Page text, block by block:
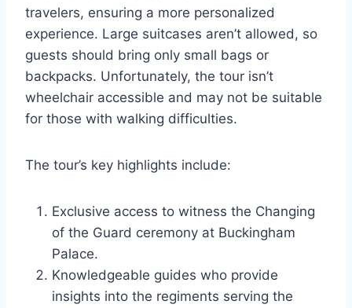
travelers, ensuring a more personalized
experience. Large suitcases aren’t allowed, so
guests should bring only small bags or
backpacks. Unfortunately, the tour isn’t
wheelchair accessible and may not be suitable
for those with walking difficulties.
The tour’s key highlights include:
Exclusive access to witness the Changing
of the Guard ceremony at Buckingham
Palace.
Knowledgeable guides who provide
insights into the regiments serving the